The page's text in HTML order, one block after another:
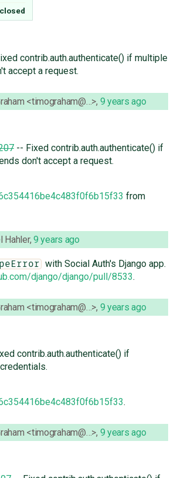
closed
contrib.auth.authenticate() if multiple
accept a request.
<timograham@…>, 9 years ago
-- Fixed contrib.auth.authenticate() if
don't accept a request.
from
Hahler, 9 years ago
with Social Auth's Django app.
django/django/pull/8533.
<timograham@…>, 9 years ago
contrib.auth.authenticate() if
.
<timograham@…>, 9 years ago